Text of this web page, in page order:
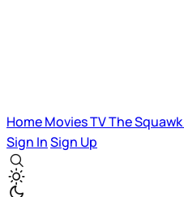
HomeMoviesTVThe Squawk
Sign InSign Up